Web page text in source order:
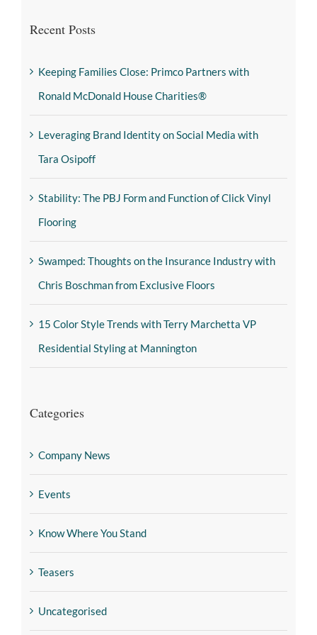
Recent Posts
Keeping Families Close: Primco Partners with
Ronald McDonald House Charities®
Leveraging Brand Identity on Social Media with
Tara Osipoff
Stability: The PBJ Form and Function of Click Vinyl
Flooring
Swamped: Thoughts on the Insurance Industry with
Chris Boschman from Exclusive Floors
15 Color Style Trends with Terry Marchetta VP
Residential Styling at Mannington
Categories
Company News
Events
Know Where You Stand
Teasers
Uncategorised